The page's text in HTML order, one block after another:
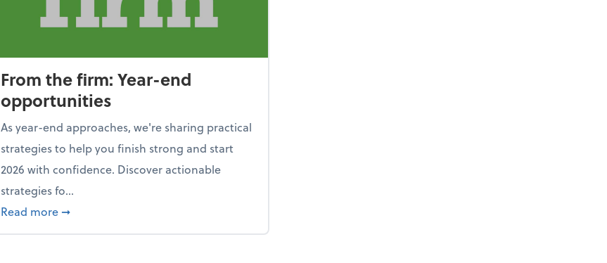
From the firm: Year-end
opportunities
As year-end approaches, we're sharing practical
strategies to help you finish strong and start
2026 with confidence. Discover actionable
strategies fo...
Read more about From the firm: Year-end opportunities
➞